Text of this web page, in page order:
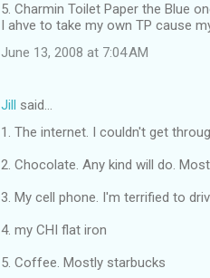
5. Charmin Toilet Paper the Blue
I ahve to take my own TP cause
June 13, 2008 at 7:04 AM
Jill said…
1. The internet. I couldn't get
2. Chocolate. Any kind will do.
3. My cell phone. I'm terrified to
4. my CHI flat iron
5. Coffee. Mostly starbucks